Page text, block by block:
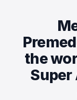
the
Super